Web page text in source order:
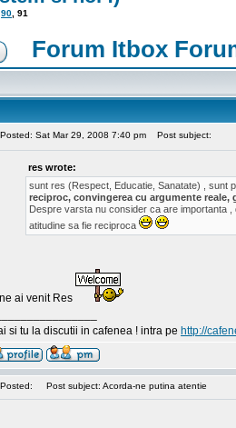
90 91
Forum Itbox
Posted: Sat Mar 29, 2008 7:40 pm Post subject:
res wrote:
sunt res (Respect, Educatie, Sanatate) , sunt
reciproc, convingerea cu argumente reale,
Despre varsta nu consider ca are importanta
atitudine sa fie reciproca
ai venit Res
si tu la discutii in cafenea ! intra pe http://
Posted: Post subject: Acorda-ne putina atentie